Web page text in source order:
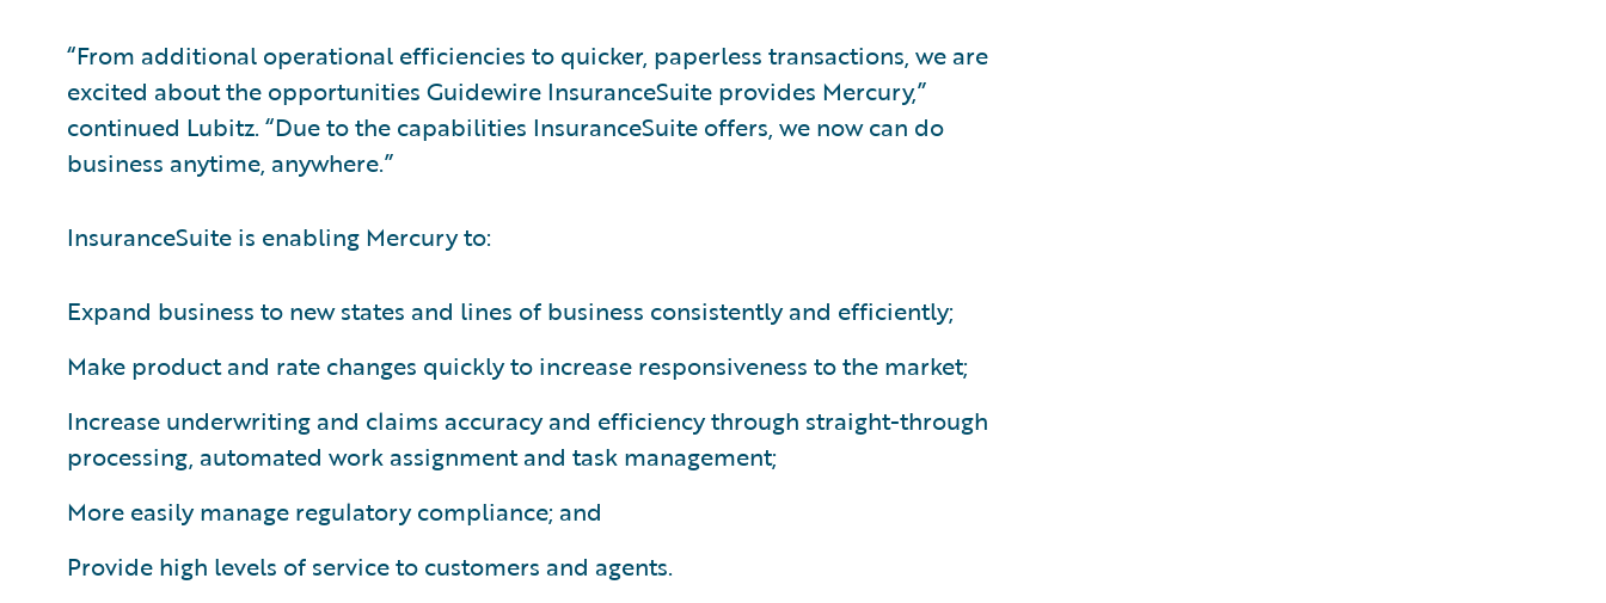
“From additional operational efficiencies to quicker, paperless transactions, we are
excited about the opportunities Guidewire InsuranceSuite provides Mercury,”
continued Lubitz. “Due to the capabilities InsuranceSuite offers, we now can do
business anytime, anywhere.”
InsuranceSuite is enabling Mercury to:
Expand business to new states and lines of business consistently and efficiently;
Make product and rate changes quickly to increase responsiveness to the market;
Increase underwriting and claims accuracy and efficiency through straight-through
processing, automated work assignment and task management;
More easily manage regulatory compliance; and
Provide high levels of service to customers and agents.